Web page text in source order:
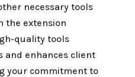
necessary tools
the extension
quality tools
and enhances client
your commitment to